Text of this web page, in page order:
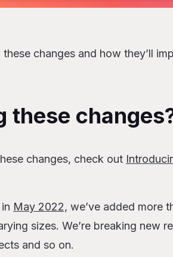
changes and how they’ll
these
changes, check out
May 2022, we’ve added more
sizes. We’re breaking new
and so on.